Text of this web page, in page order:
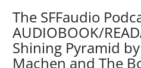
The SFFaudio
AUDIOBOOK/
Shining Pyramid
Machen and The